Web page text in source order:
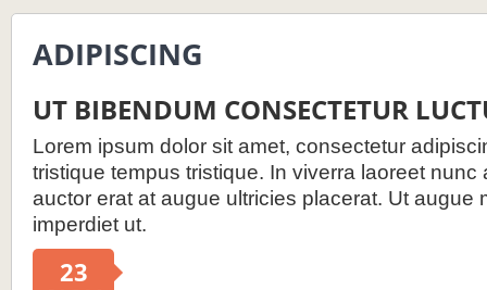
ADIPISCING
UT BIBENDUM CONSECTETUR
Lorem ipsum dolor sit amet, consectetur
tristique tempus tristique. In viverra laoreet nunc
auctor erat at augue ultricies placerat. Ut augue
imperdiet ut.
23